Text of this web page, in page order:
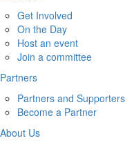
Get Involved
On the Day
Host an event
Join a committee
Partners
Partners and Supporters
Become a Partner
About Us